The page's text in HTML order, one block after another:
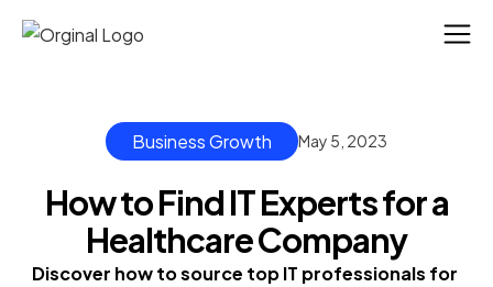
Business Growth May 5, 2023
How to Find IT Experts for a
Healthcare Company
Discover how to source top IT professionals for